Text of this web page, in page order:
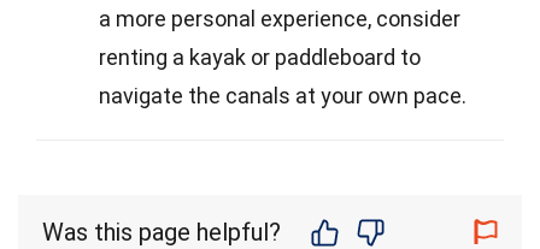
a more personal experience, consider
renting a kayak or paddleboard to
navigate the canals at your own pace.
Was this page helpful?